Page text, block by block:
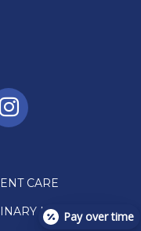

CARE
MARKETING
Pay over time